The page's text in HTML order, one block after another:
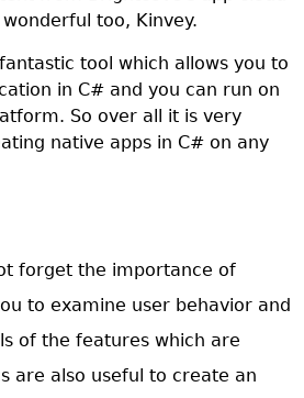
too, Kinvey.
tool which allows you to
in C# and you can run on
So over all it is very
native apps in C# on any
forget the importance of
to examine user behavior and
of the features which are
are also useful to create an